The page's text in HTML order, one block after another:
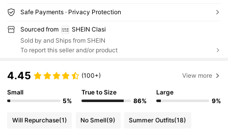
Safe Payments · Privacy Protection
Sourced from
SHEIN Clasi
Sold by and Ships from SHEIN
To report this seller and/or product
4.45 (100+) View more
Small
5%
True to Size
86%
Large
9%
Will Repurchase(1) No Smell(9) Summer Outfits(18)